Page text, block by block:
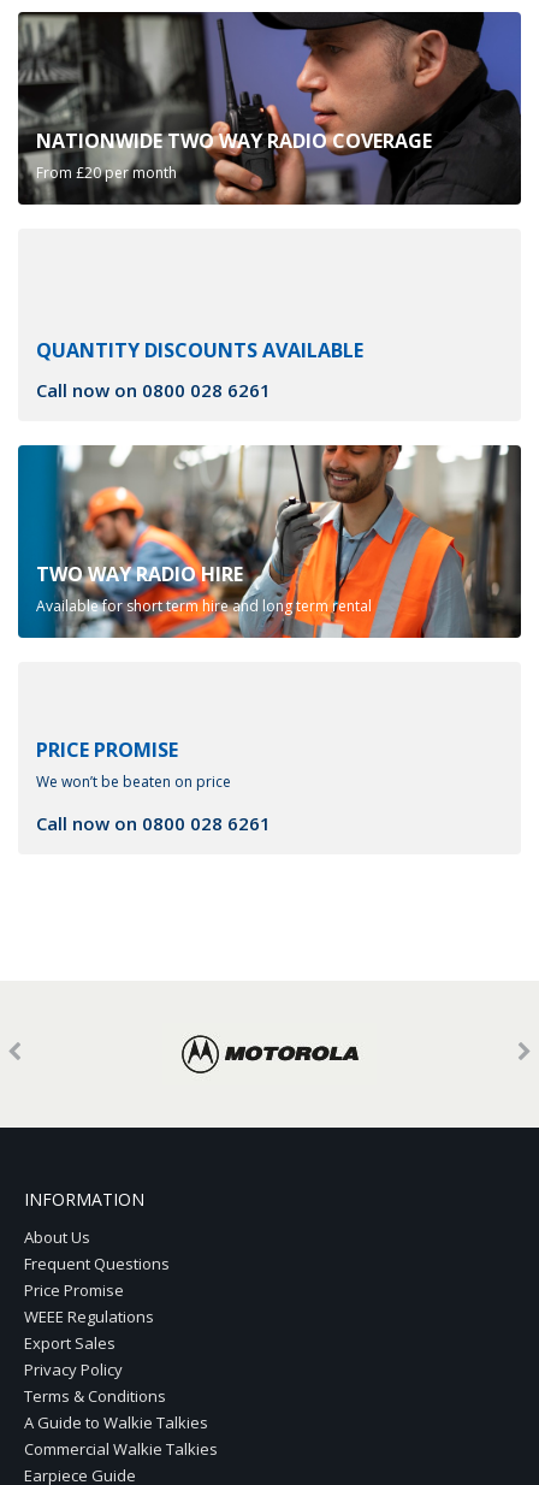
NATIONWIDE TWO WAY RADIO COVERAGE
From £20 per month
QUANTITY DISCOUNTS AVAILABLE
Call now on 0800 028 6261
TWO WAY RADIO HIRE
Available for short term hire and long term rental
PRICE PROMISE
We won’t be beaten on price
Call now on 0800 028 6261
INFORMATION
About Us
Frequent Questions
Price Promise
WEEE Regulations
Export Sales
Privacy Policy
Terms & Conditions
A Guide to Walkie Talkies
Commercial Walkie Talkies
Earpiece Guide